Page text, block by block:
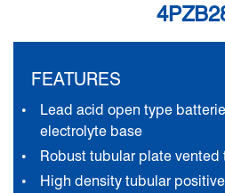
FEATURES
Lead acid open type
electrolyte base
Robust tubular plate vented
High density tubular